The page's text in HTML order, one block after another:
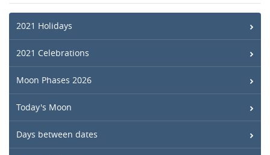
2021 Holidays
2021 Celebrations
Moon Phases 2026
Today's Moon
Days between dates